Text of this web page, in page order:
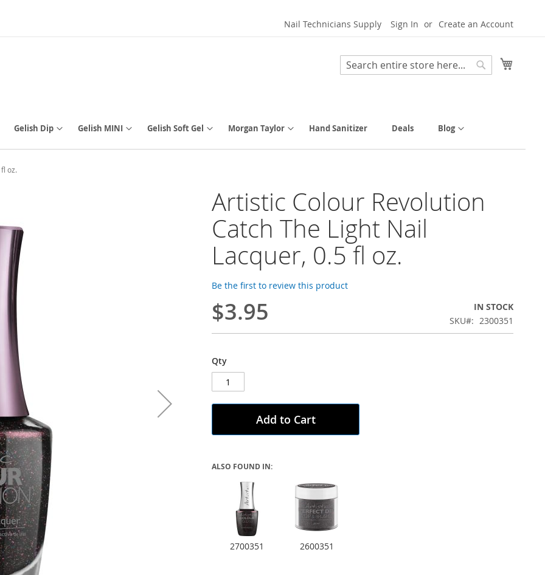
Nail Technicians Supply Sign In Create an Account
Search
Gelish Dip Gelish MINI Gelish Soft Gel Morgan Taylor Hand Sanitizer Deals Blog
oz.
Artistic Colour Revolution
Catch The Light Nail
Lacquer, 0.5 fl oz.
Be the first to review this product
$3.95
IN STOCK
SKU
2300351
Qty
Add to Cart
ALSO FOUND IN:
2700351 2600351